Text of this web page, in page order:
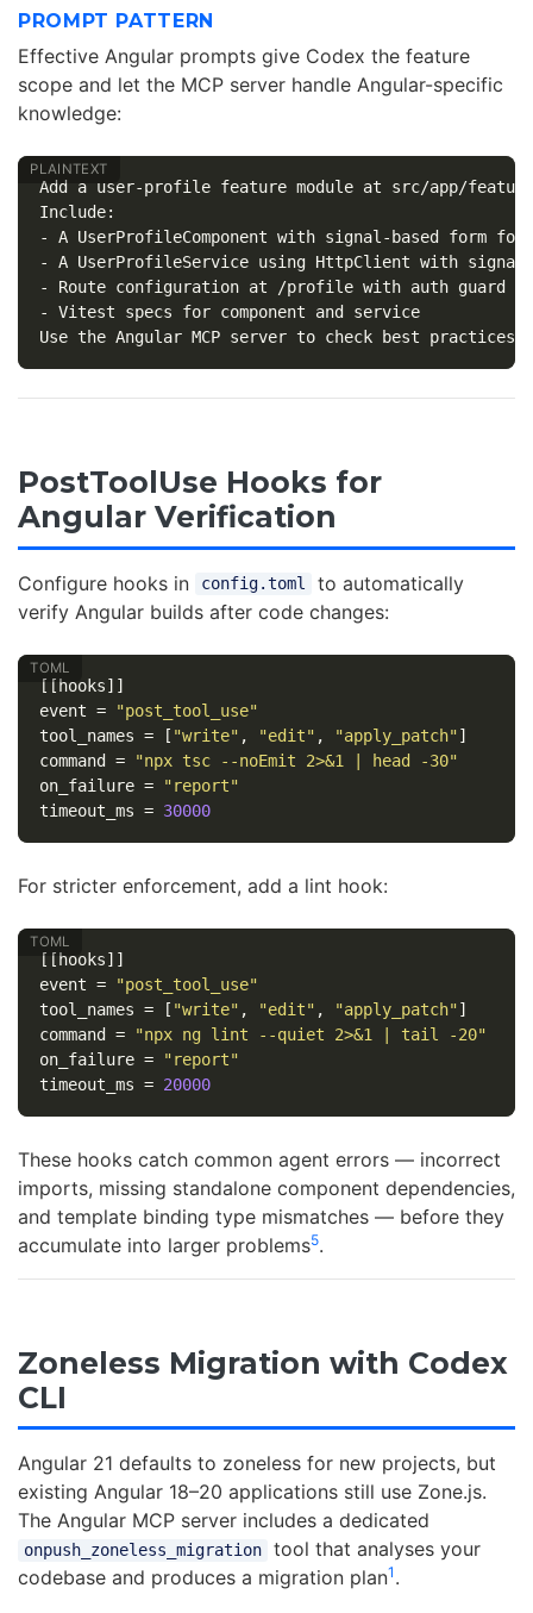
PROMPT PATTERN
Effective Angular prompts give Codex the feature
scope and let the MCP server handle Angular-specific
knowledge:
Add a user-profile feature module at src/app/
Include:
- A UserProfileComponent with signal-based form
- A UserProfileService using HttpClient with signal-
- Route configuration at /profile with auth guard
- Vitest specs for component and service
PostToolUse Hooks for
Angular Verification
Configure hooks in config.toml
to automatically
verify Angular builds after code changes:
[[hooks]]
event =
"post_tool_use"
tool_names = [ "write" , "edit" , "apply_patch"]
command =
"npx tsc --noEmit 2>&1 | head -30"
on_failure =
"report"
timeout_ms = 30000
For stricter enforcement, add a lint hook:
[[hooks]]
event =
"post_tool_use"
tool_names = [ "write" , "edit" , "apply_patch"]
command =
"npx ng lint --quiet 2>&1 | tail -20"
on_failure =
"report"
timeout_ms = 20000
These hooks catch common agent errors — incorrect
imports, missing standalone component dependencies,
and template binding type mismatches — before they
accumulate into larger problems5.
Zoneless Migration with Codex
CLI
Angular 21 defaults to zoneless for new projects, but
existing Angular 18–20 applications still use Zone.js.
The Angular MCP server includes a dedicated
onpush_zoneless_migration
tool that analyses your
codebase and produces a migration plan1 .